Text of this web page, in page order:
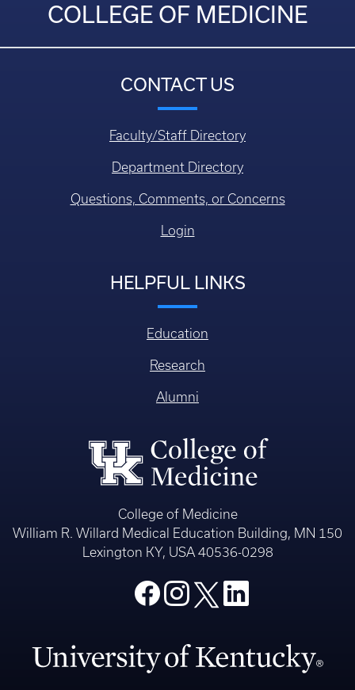
COLLEGE OF MEDICINE
CONTACT US
Faculty/Staff Directory
Department Directory
Questions, Comments, or Concerns
Login
HELPFUL LINKS
Education
Research
Alumni
College of Medicine
William R. Willard Medical Education Building, MN 150
Lexington KY, USA 40536-0298